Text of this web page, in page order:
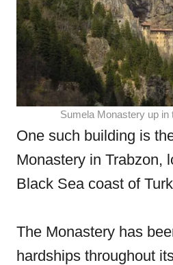
Sumela Monastery up in
One such building is
Monastery in Trabzon,
Black Sea coast of
The Monastery has
hardships throughout